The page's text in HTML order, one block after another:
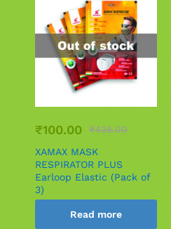
₹100.00 ₹435.00
XAMAX MASK
RESPIRATOR PLUS
Earloop Elastic (Pack of
3)
Read more